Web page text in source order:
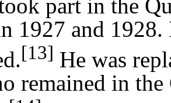
part in the
1927 and 1928.
[13] He was
remained in